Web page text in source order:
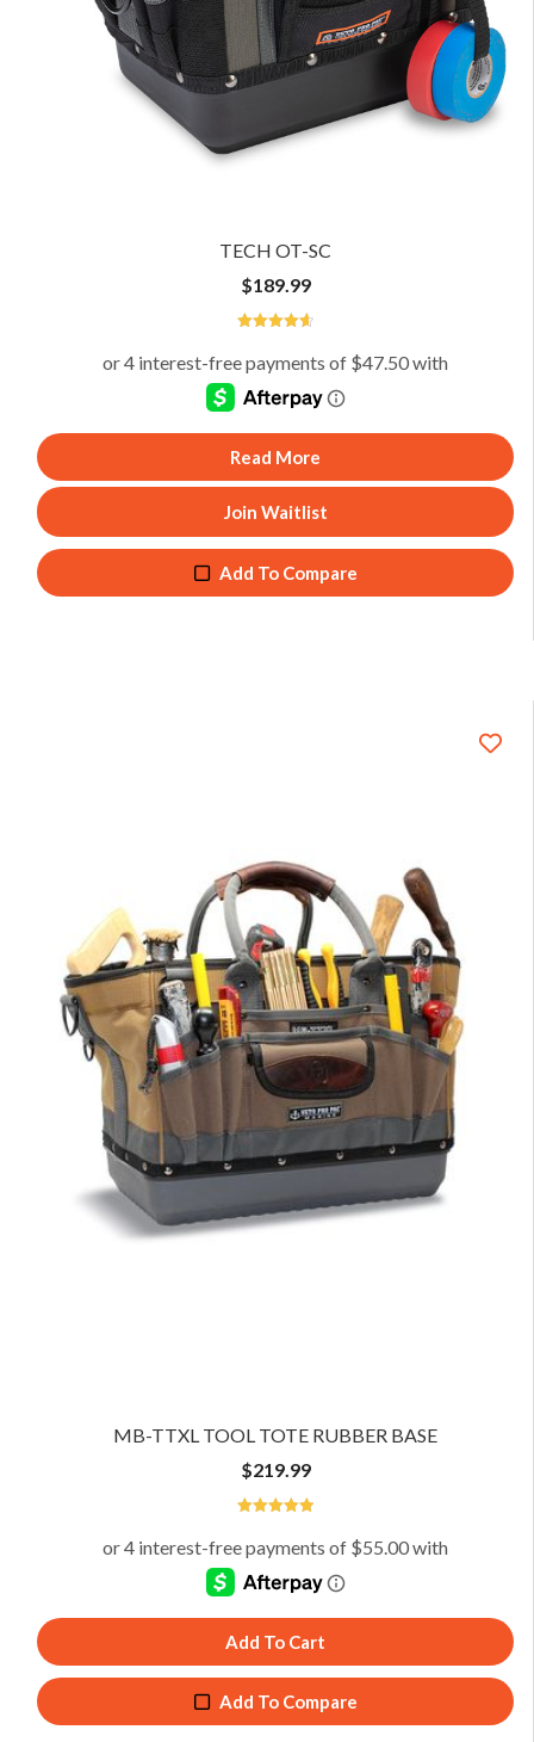
TECH OT-SC
$189.99
Read More
Join Waitlist
Add To Compare
MB-TTXL TOOL TOTE RUBBER BASE
$219.99
Add To Cart
Add To Compare